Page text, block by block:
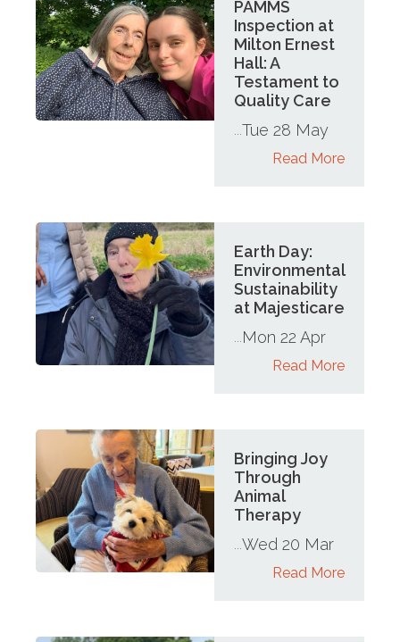
PAMMS
Inspection at
Milton Ernest
Hall: A
Testament to
Quality Care
...Tue 28 May
Read More
Earth Day:
Environmental
Sustainability
at Majesticare
...Mon 22 Apr
Read More
Bringing Joy
Through
Animal
Therapy
...Wed 20 Mar
Read More